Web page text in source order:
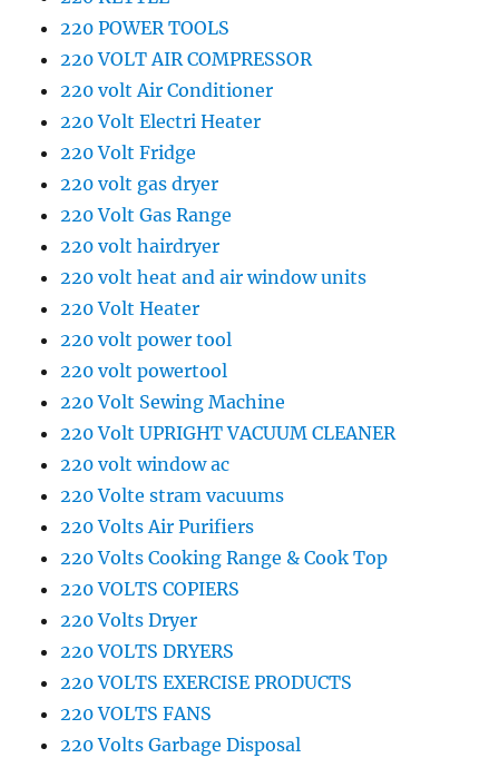
220 POWER TOOLS
220 VOLT AIR COMPRESSOR
220 volt Air Conditioner
220 Volt Electri Heater
220 Volt Fridge
220 volt gas dryer
220 Volt Gas Range
220 volt hairdryer
220 volt heat and air window units
220 Volt Heater
220 volt power tool
220 volt powertool
220 Volt Sewing Machine
220 Volt UPRIGHT VACUUM CLEANER
220 volt window ac
220 Volte stram vacuums
220 Volts Air Purifiers
220 Volts Cooking Range & Cook Top
220 VOLTS COPIERS
220 Volts Dryer
220 VOLTS DRYERS
220 VOLTS EXERCISE PRODUCTS
220 VOLTS FANS
220 Volts Garbage Disposal